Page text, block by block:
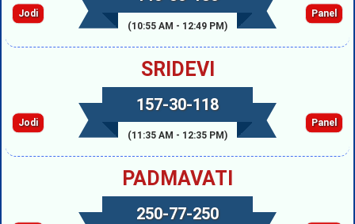
(10:55 AM - 12:49 PM)
Jodi Panel
SRIDEVI
157-30-118
(11:35 AM - 12:35 PM)
Jodi Panel
PADMAVATI
250-77-250